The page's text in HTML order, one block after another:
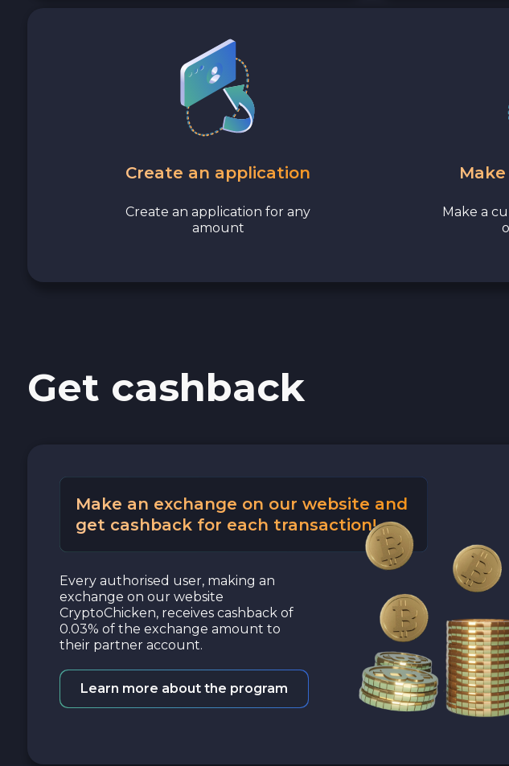
Create an application
Create an application for any
amount
Make a
Get cashback
Make an exchange on our website and
get cashback for each transaction!
Every authorised user, making an
exchange on our website
CryptoChicken, receives cashback of
0.03% of the exchange amount to
their partner account.
Learn more about the program